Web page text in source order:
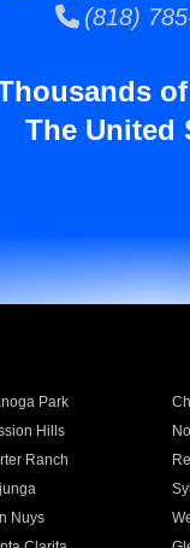
(818)
The United
Park
Hills
Ranch
Nuys